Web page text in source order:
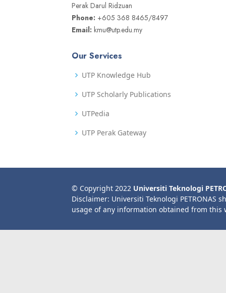
Perak Darul Ridzuan
Phone: +605 368 8465/8497
Email: kmu@utp.edu.my
Our Services
UTP Knowledge Hub
UTP Scholarly Publications
UTPedia
UTP Perak Gateway
© Copyright 2022 Universiti Teknologi
Disclaimer: Universiti Teknologi PETRONAS
usage of any information obtained from this